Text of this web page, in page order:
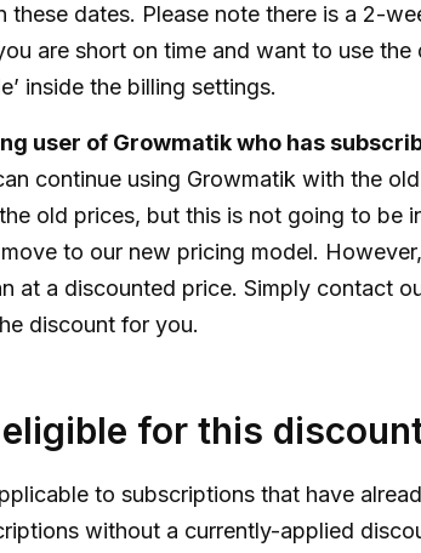
these dates. Please note there is a 2-
are short on time and want to use
inside the billing settings.
user of Growmatik who has
continue using Growmatik with the
old prices, but this is not going to be
to our new pricing model.
at a discounted price. Simply contact
discount for you.
for this
to subscriptions that have
without a currently-applied